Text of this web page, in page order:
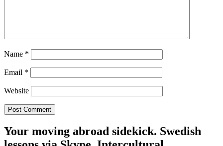
Name *
Email *
Website
Your moving abroad sidekick. Swedish